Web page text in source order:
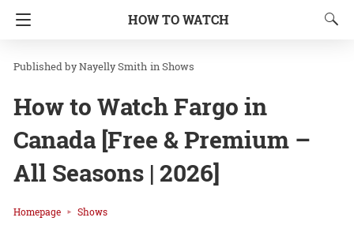
HOW TO WATCH
Nayelly Smith inShows
How to Watch Fargo in
Canada [Free & Premium –
All Seasons | 2026]
Homepage Shows